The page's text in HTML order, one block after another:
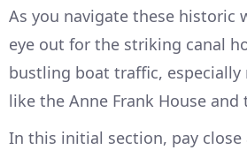
As you navigate these historic
eye out for the striking canal
bustling boat traffic, especially
like the Anne Frank House
In this initial section, pay